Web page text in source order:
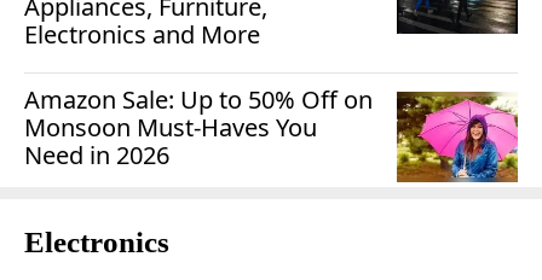
Electronics and More
Amazon Sale: Up to 50% Off on
Monsoon Must-Haves You
Need in 2026
Electronics